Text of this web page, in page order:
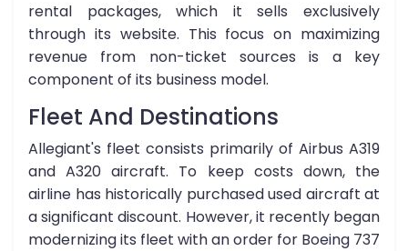
rental packages, which it sells exclusively
through its website. This focus on maximizing
revenue from non-ticket sources is a key
component of its business model.
Fleet And Destinations
Allegiant's fleet consists primarily of Airbus A319
and A320 aircraft. To keep costs down, the
airline has historically purchased used aircraft at
a significant discount. However, it recently began
modernizing its fleet with an order for Boeing 737